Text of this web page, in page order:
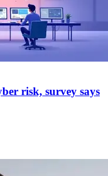
risk, survey says